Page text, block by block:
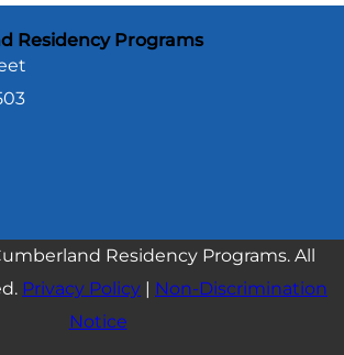
Residency Programs
Residency Programs. All
Privacy Policy | Non-Discrimination
Notice